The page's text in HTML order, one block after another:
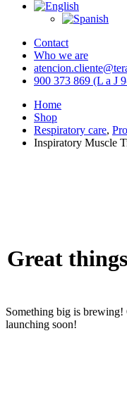
Contact
Who we are
900 373 869 (L a J
Home
Shop
Respiratory care,
Inspiratory Muscle
Great
Something big is
launching soon!